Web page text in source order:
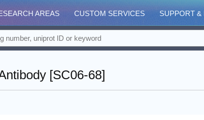
AREAS CUSTOM SERVICES SUPPORT
[SC06-68]